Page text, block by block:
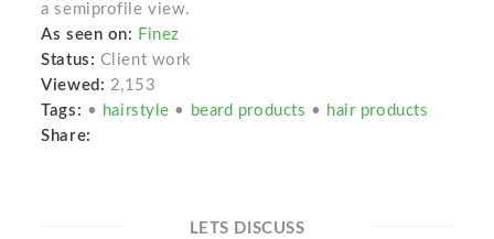
a semiprofile view.
As seen on: Finez
Status: Client work
Viewed: 2,153
Tags: • hairstyle • beard products • hair products
Share:
LETS DISCUSS